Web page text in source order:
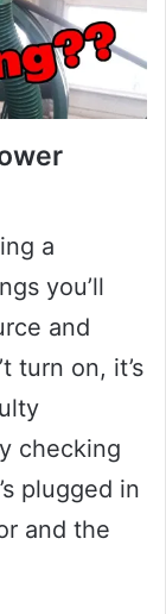
a
you’ll
and
turn on, it’s
checking
plugged in
and the